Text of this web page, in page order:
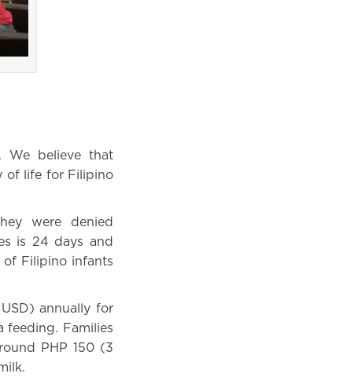
We believe that
of life for Filipino
were denied
is 24 days and
of Filipino infants
annually for
feeding. Families
PHP 150 (3